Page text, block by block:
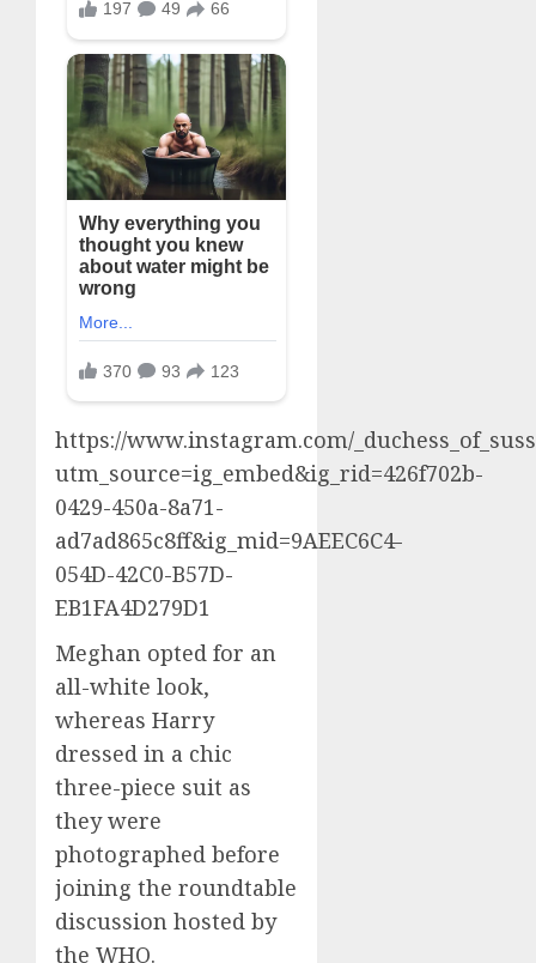
https://www.instagram.com/
utm_source=ig_embed&ig_rid=426f702b-
0429-450a-8a71-
ad7ad865c8ff&ig_mid=9AEEC6C4-
054D-42C0-B57D-
EB1FA4D279D1
Meghan opted for an
all-white look,
whereas Harry
dressed in a chic
three-piece suit as
they were
photographed before
joining the roundtable
discussion hosted by
the WHO.